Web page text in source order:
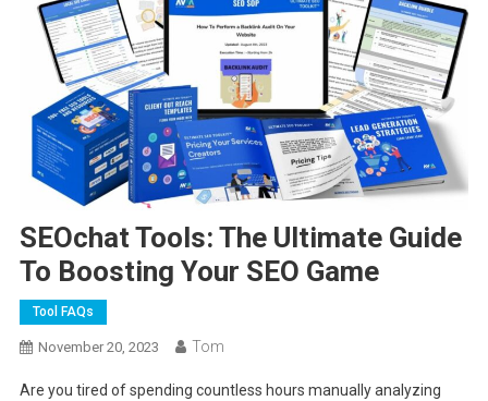
SEOchat Tools: The Ultimate Guide
To Boosting Your SEO Game
Tool FAQs
November 20, 2023 Tom
Are you tired of spending countless hours manually analyzing